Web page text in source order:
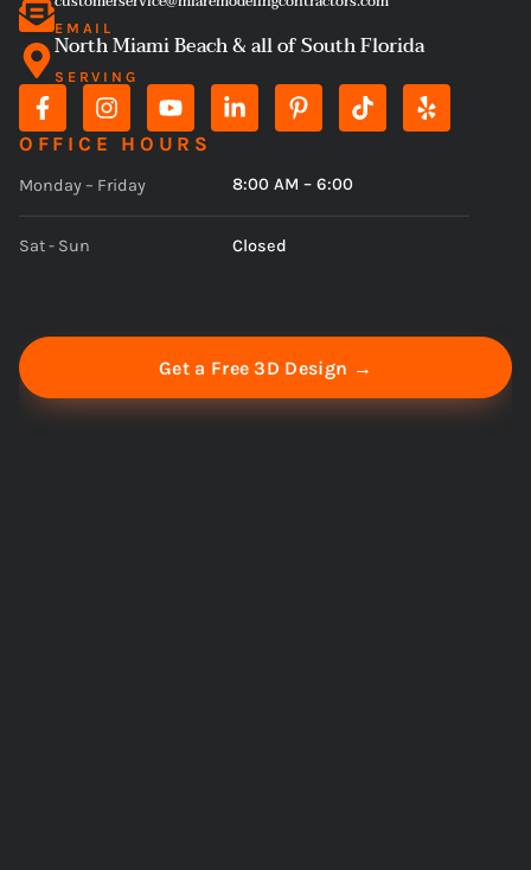
EMAIL
North Miami Beach & all of South Florida
SERVING
OFFICE HOURS
Monday – Friday 8:00 AM – 6:00
Sat - Sun Closed
Get a Free 3D Design →